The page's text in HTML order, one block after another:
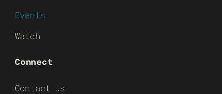
Events
Watch
Connect
Contact Us